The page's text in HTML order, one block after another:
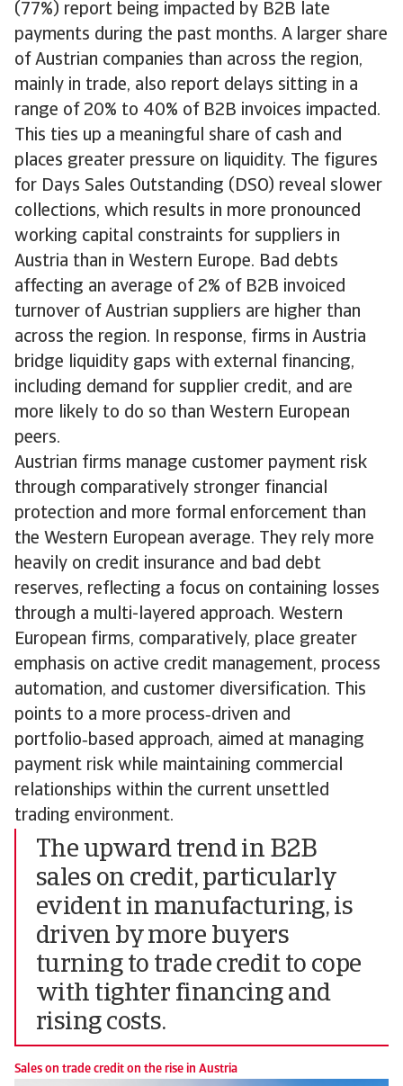
(77%) report being impacted by B2B late
payments during the past months. A larger share
of Austrian companies than across the region,
mainly in trade, also report delays sitting in a
range of 20% to 40% of B2B invoices impacted.
This ties up a meaningful share of cash and
places greater pressure on liquidity. The figures
for Days Sales Outstanding (DSO) reveal slower
collections, which results in more pronounced
working capital constraints for suppliers in
Austria than in Western Europe. Bad debts
affecting an average of 2% of B2B invoiced
turnover of Austrian suppliers are higher than
across the region. In response, firms in Austria
bridge liquidity gaps with external financing,
including demand for supplier credit, and are
more likely to do so than Western European
peers.
Austrian firms manage customer payment risk
through comparatively stronger financial
protection and more formal enforcement than
the Western European average. They rely more
heavily on credit insurance and bad debt
reserves, reflecting a focus on containing losses
through a multi-layered approach. Western
European firms, comparatively, place greater
emphasis on active credit management, process
automation, and customer diversification. This
points to a more process‑driven and
portfolio‑based approach, aimed at managing
payment risk while maintaining commercial
relationships within the current unsettled
trading environment.
The upward trend in B2B
sales on credit, particularly
evident in manufacturing, is
driven by more buyers
turning to trade credit to cope
with tighter financing and
rising costs.
Sales on trade credit on the rise in Austria